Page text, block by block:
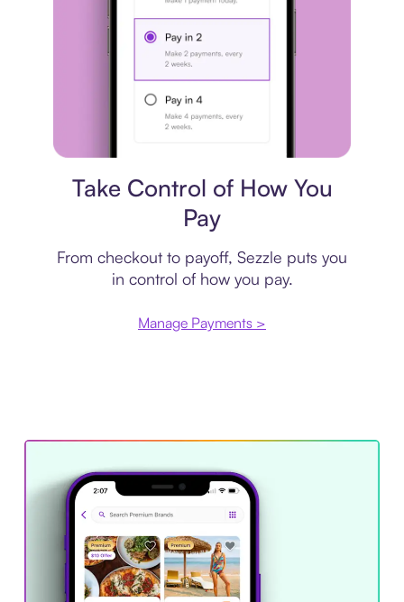
Take Control of How You
Pay
From checkout to payoff, Sezzle puts you
in control of how you pay.
Manage Payments >